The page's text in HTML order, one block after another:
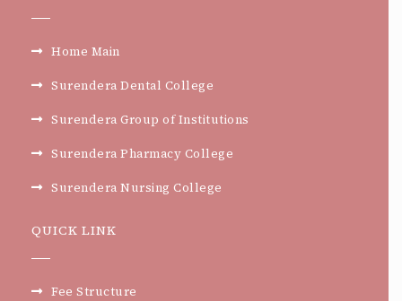
Home Main
Surendera Dental College
Surendera Group of Institutions
Surendera Pharmacy College
Surendera Nursing College
QUICK LINK
Fee Structure